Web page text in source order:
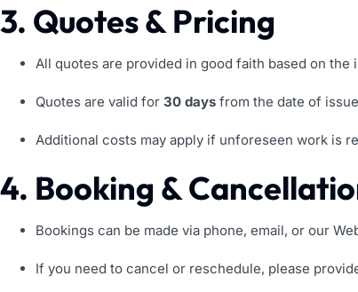
3. Quotes & Pricing
All quotes are provided in good faith based on
Quotes are valid for 30 days from the date of
Additional costs may apply if unforeseen work is
4. Booking &
Bookings can be made via phone, email, or our
If you need to cancel or reschedule, please